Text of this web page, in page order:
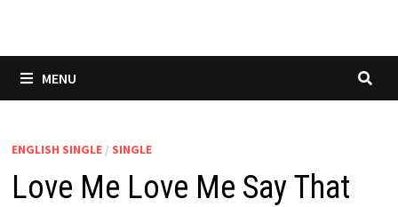
MENU
ENGLISH SINGLE/ SINGLE
Love Me Love Me Say That